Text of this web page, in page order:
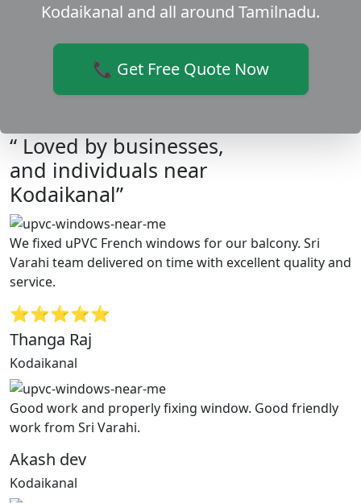
Kodaikanal and all around Tamilnadu.
📞 Get Free Quote Now
“ Loved by businesses,
and individuals near
Kodaikanal”
We fixed uPVC French windows for our balcony. Sri
Varahi team delivered on time with excellent quality and
service.
⭐⭐⭐⭐⭐
Thanga Raj
Kodaikanal
Good work and properly fixing window. Good friendly
work from Sri Varahi.
Akash dev
Kodaikanal